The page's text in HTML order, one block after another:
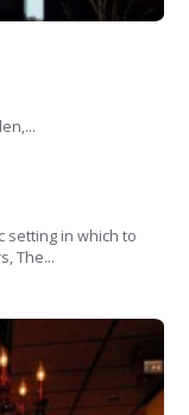
setting in which to
The...